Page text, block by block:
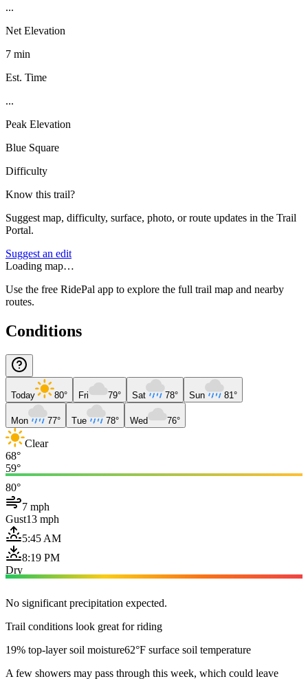
...
Net Elevation
7 min
Est. Time
...
Peak Elevation
Blue Square
Difficulty
Know this trail?
Suggest map, difficulty, surface, photo, or route updates in the Trail
Portal.
Suggest an edit
Loading map…
Use the free RidePal app to explore the full trail map and nearby
routes.
Conditions
Today 80° Fri 79° Sat 78° Sun 81°
Mon 77° Tue 78° Wed 76°
Clear
68°
59°
80°
7 mph
Gust13 mph
5:45 AM
8:19 PM
Dry
No significant precipitation expected.
Trail conditions look great for riding
19% top-layer soil moisture62°F surface soil temperature
A few showers may pass through this week, which could leave